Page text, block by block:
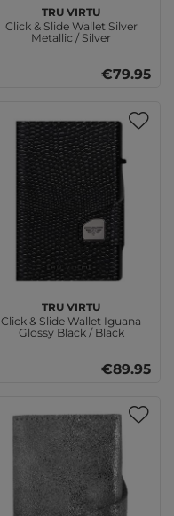
TRU VIRTU
Click & Slide Wallet Silver
Metallic / Silver
€79.95
TRU VIRTU
Click & Slide Wallet Iguana
Glossy Black / Black
€89.95